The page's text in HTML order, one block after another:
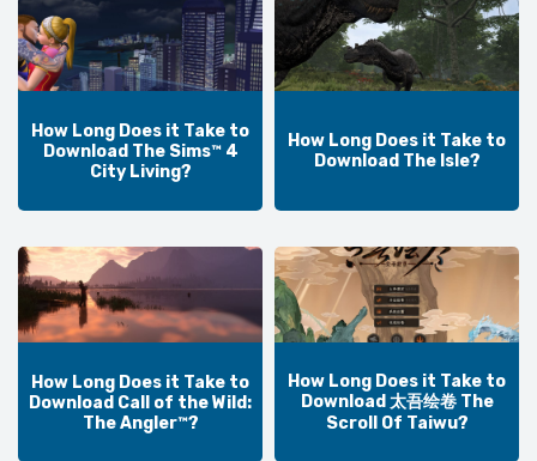
How Long Does it Take to
Download The Sims™ 4
City Living?
How Long Does it Take to
Download The Isle?
How Long Does it Take to
Download Call of the Wild:
The Angler™?
How Long Does it Take to
Download 太吾绘卷 The
Scroll Of Taiwu?